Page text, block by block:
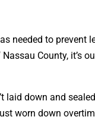
needed to prevent
County, it’s
down and
worn down